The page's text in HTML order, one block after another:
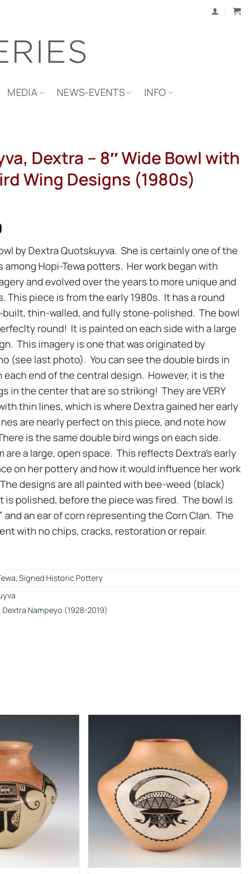
MEDIA NEWS-EVENTS INFO
Dextra – 8″ Wide Bowl with
Wing Designs (1980s)
by Dextra Quotskuyva. She is certainly one of the
among Hopi-Tewa potters. Her work began with
and evolved over the years to more unique and
This piece is from the early 1980s. It has a round
thin-walled, and fully stone-polished. The bowl
round! It is painted on each side with a large
This imagery is one that was originated by
(see last photo). You can see the double birds in
each end of the central design. However, it is the
in the center that are so striking! They are VERY
thin lines, which is where Dextra gained her early
are nearly perfect on this piece, and note how
is the same double bird wings on each side.
are a large, open space. This reflects Dextra’s early
on her pottery and how it would influence her work
designs are all painted with bee-weed (black)
is polished, before the piece was fired. The bowl is
and an ear of corn representing the Corn Clan. The
with no chips, cracks, restoration or repair.
,Signed Historic Pottery
Nampeyo (1928-2019)